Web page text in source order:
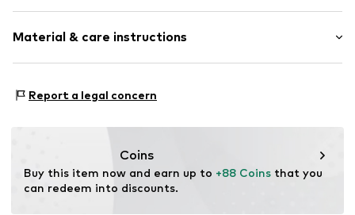
Elastic waistband/hem
Label print
Item no. 8681536080418
Material & care instructions
Country of origin: Turkey
Report a legal concern
Coins
Buy this item now and earn up to +88 Coins that you
can redeem into discounts.